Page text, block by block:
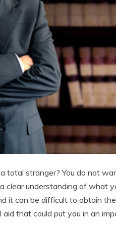
total stranger? You do not
understanding of what
it can be difficult to obtain
that could put you in an